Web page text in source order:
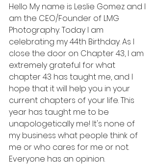
Hello My name is Leslie Gomez and I
am the CEO/Founder of LMG
Photography. Today I am
celebrating my 44th Birthday. As I
close the door on Chapter 43, I am
extremely grateful for what
chapter 43 has taught me, and I
hope that it will help you in your
current chapters of your life. This
year has taught me to be
unapologetically me! It's none of
my business what people think of
me or who cares for me or not.
Everyone has an opinion.